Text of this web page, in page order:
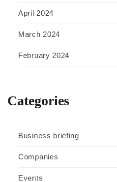
April 2024
March 2024
February 2024
Categories
Business briefing
Companies
Events